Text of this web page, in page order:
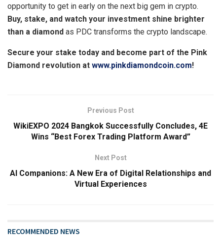
opportunity to get in early on the next big gem in crypto.
Buy, stake, and watch your investment shine brighter
than a diamond as PDC transforms the crypto landscape.
Secure your stake today and become part of the Pink
Diamond revolution at www.pinkdiamondcoin.com!
Previous Post
WikiEXPO 2024 Bangkok Successfully Concludes, 4E
Wins “Best Forex Trading Platform Award”
Next Post
AI Companions: A New Era of Digital Relationships and
Virtual Experiences
RECOMMENDED NEWS